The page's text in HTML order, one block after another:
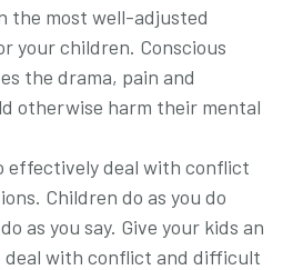
the most well-adjusted
your children. Conscious
the drama, pain and
otherwise harm their mental
effectively deal with conflict
Children do as you do
as you say. Give your kids an
deal with conflict and difficult